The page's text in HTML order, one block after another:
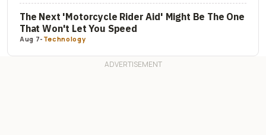
The Next 'Motorcycle Rider Aid' Might Be The One
That Won't Let You Speed
Aug 7- Technology